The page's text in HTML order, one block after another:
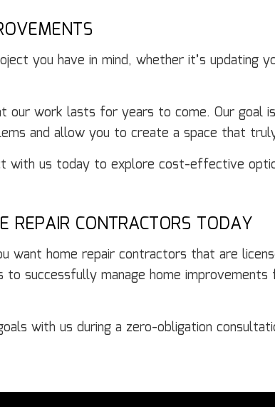
you have in mind, whether it’s updating
our work lasts for years to come. Our
and allow you to create a space that
with us today to explore cost-effective
REPAIR CONTRACTORS TODAY
want home repair contractors that are
successfully manage home
with us during a zero-obligation